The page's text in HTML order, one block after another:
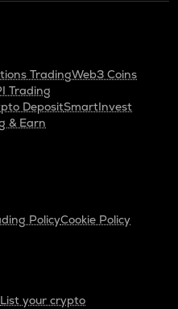
TradingWeb3 Coins
Trading
DepositSmartInvest
& Earn
PolicyCookie Policy
List your crypto